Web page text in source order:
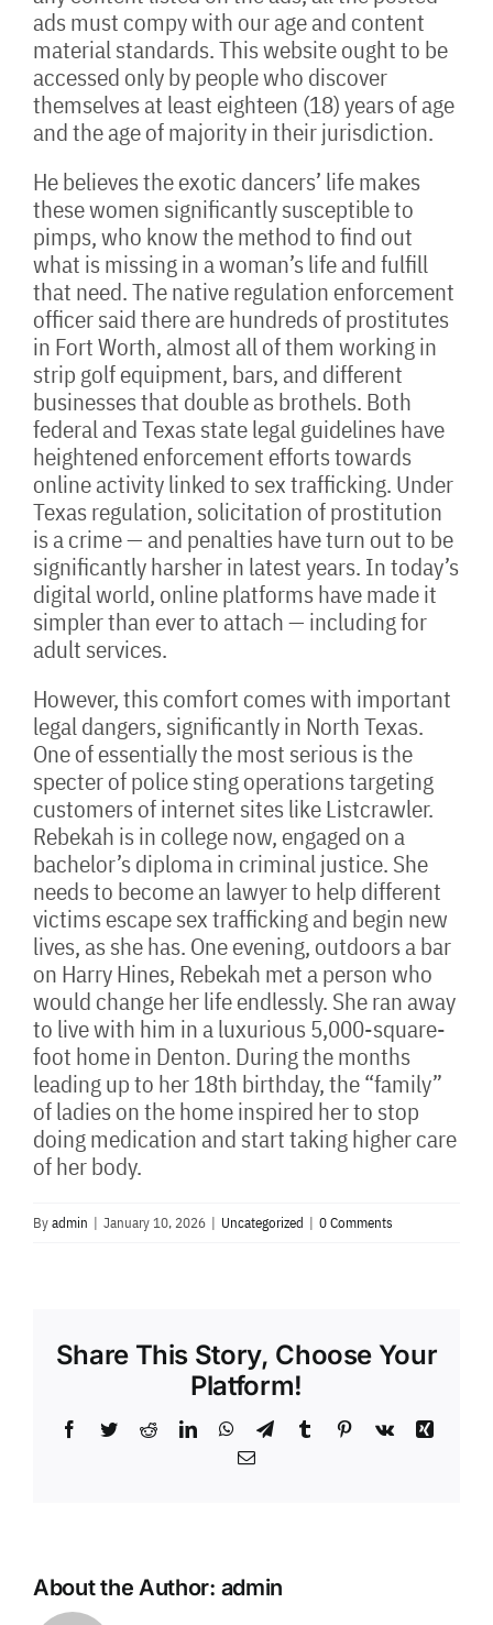
ads must compy with our age and content
material standards. This website ought to be
accessed only by people who discover
themselves at least eighteen (18) years of age
and the age of majority in their jurisdiction.
He believes the exotic dancers’ life makes
these women significantly susceptible to
pimps, who know the method to find out
what is missing in a woman’s life and fulfill
that need. The native regulation enforcement
officer said there are hundreds of prostitutes
in Fort Worth, almost all of them working in
strip golf equipment, bars, and different
businesses that double as brothels. Both
federal and Texas state legal guidelines have
heightened enforcement efforts towards
online activity linked to sex trafficking. Under
Texas regulation, solicitation of prostitution
is a crime — and penalties have turn out to be
significantly harsher in latest years. In today’s
digital world, online platforms have made it
simpler than ever to attach — including for
adult services.
However, this comfort comes with important
legal dangers, significantly in North Texas.
One of essentially the most serious is the
specter of police sting operations targeting
customers of internet sites like Listcrawler.
Rebekah is in college now, engaged on a
bachelor’s diploma in criminal justice. She
needs to become an lawyer to help different
victims escape sex trafficking and begin new
lives, as she has. One evening, outdoors a bar
on Harry Hines, Rebekah met a person who
would change her life endlessly. She ran away
to live with him in a luxurious 5,000-square-
foot home in Denton. During the months
leading up to her 18th birthday, the “family”
of ladies on the home inspired her to stop
doing medication and start taking higher care
of her body.
Byadmin | January 10, 2026 | Uncategorized | 0 Comments
Share This Story, Choose Your
Platform!
Facebook
TwitterRedditLinkedInWhatsApp
TelegramTumblrPinterest
Vk
Xing
Email
About the Author: admin